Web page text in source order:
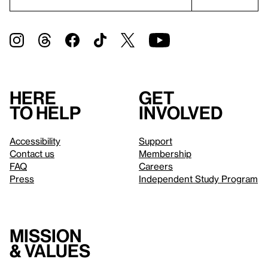
Here
to help
Accessibility
Contact us
FAQ
Press
Get
involved
Support
Membership
Careers
Independent Study Program
Mission
& values